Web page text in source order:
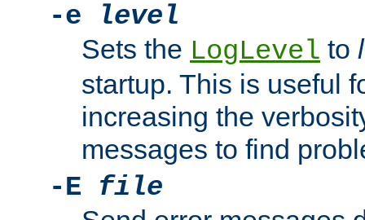
-e
level
Sets the LogLevel to
startup. This is useful
increasing the
messages to find
-E file